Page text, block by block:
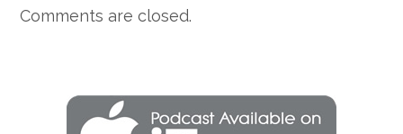
Comments are closed.